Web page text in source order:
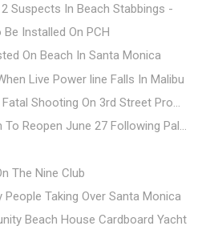
Suspects In Beach Stabbings -
Installed On PCH
On Beach In Santa Monica
Live Power line Falls In Malibu
Shooting On 3rd Street Pro...
Reopen June 27 Following Pal...
The Nine Club
People Taking Over Santa Monica
Beach House Cardboard Yacht